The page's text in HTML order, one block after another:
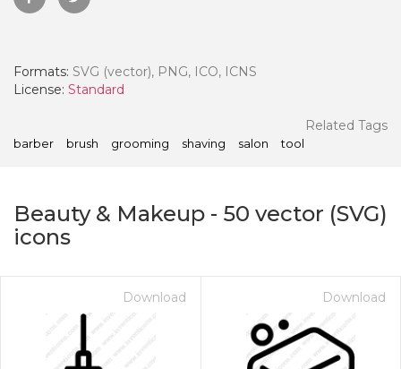
Formats: SVG (vector), PNG, ICO, ICNS
License: Standard
Related Tags
barber brush grooming shaving salon tool
Beauty & Makeup - 50 vector (SVG)
icons
Download Download
- Paid Annually